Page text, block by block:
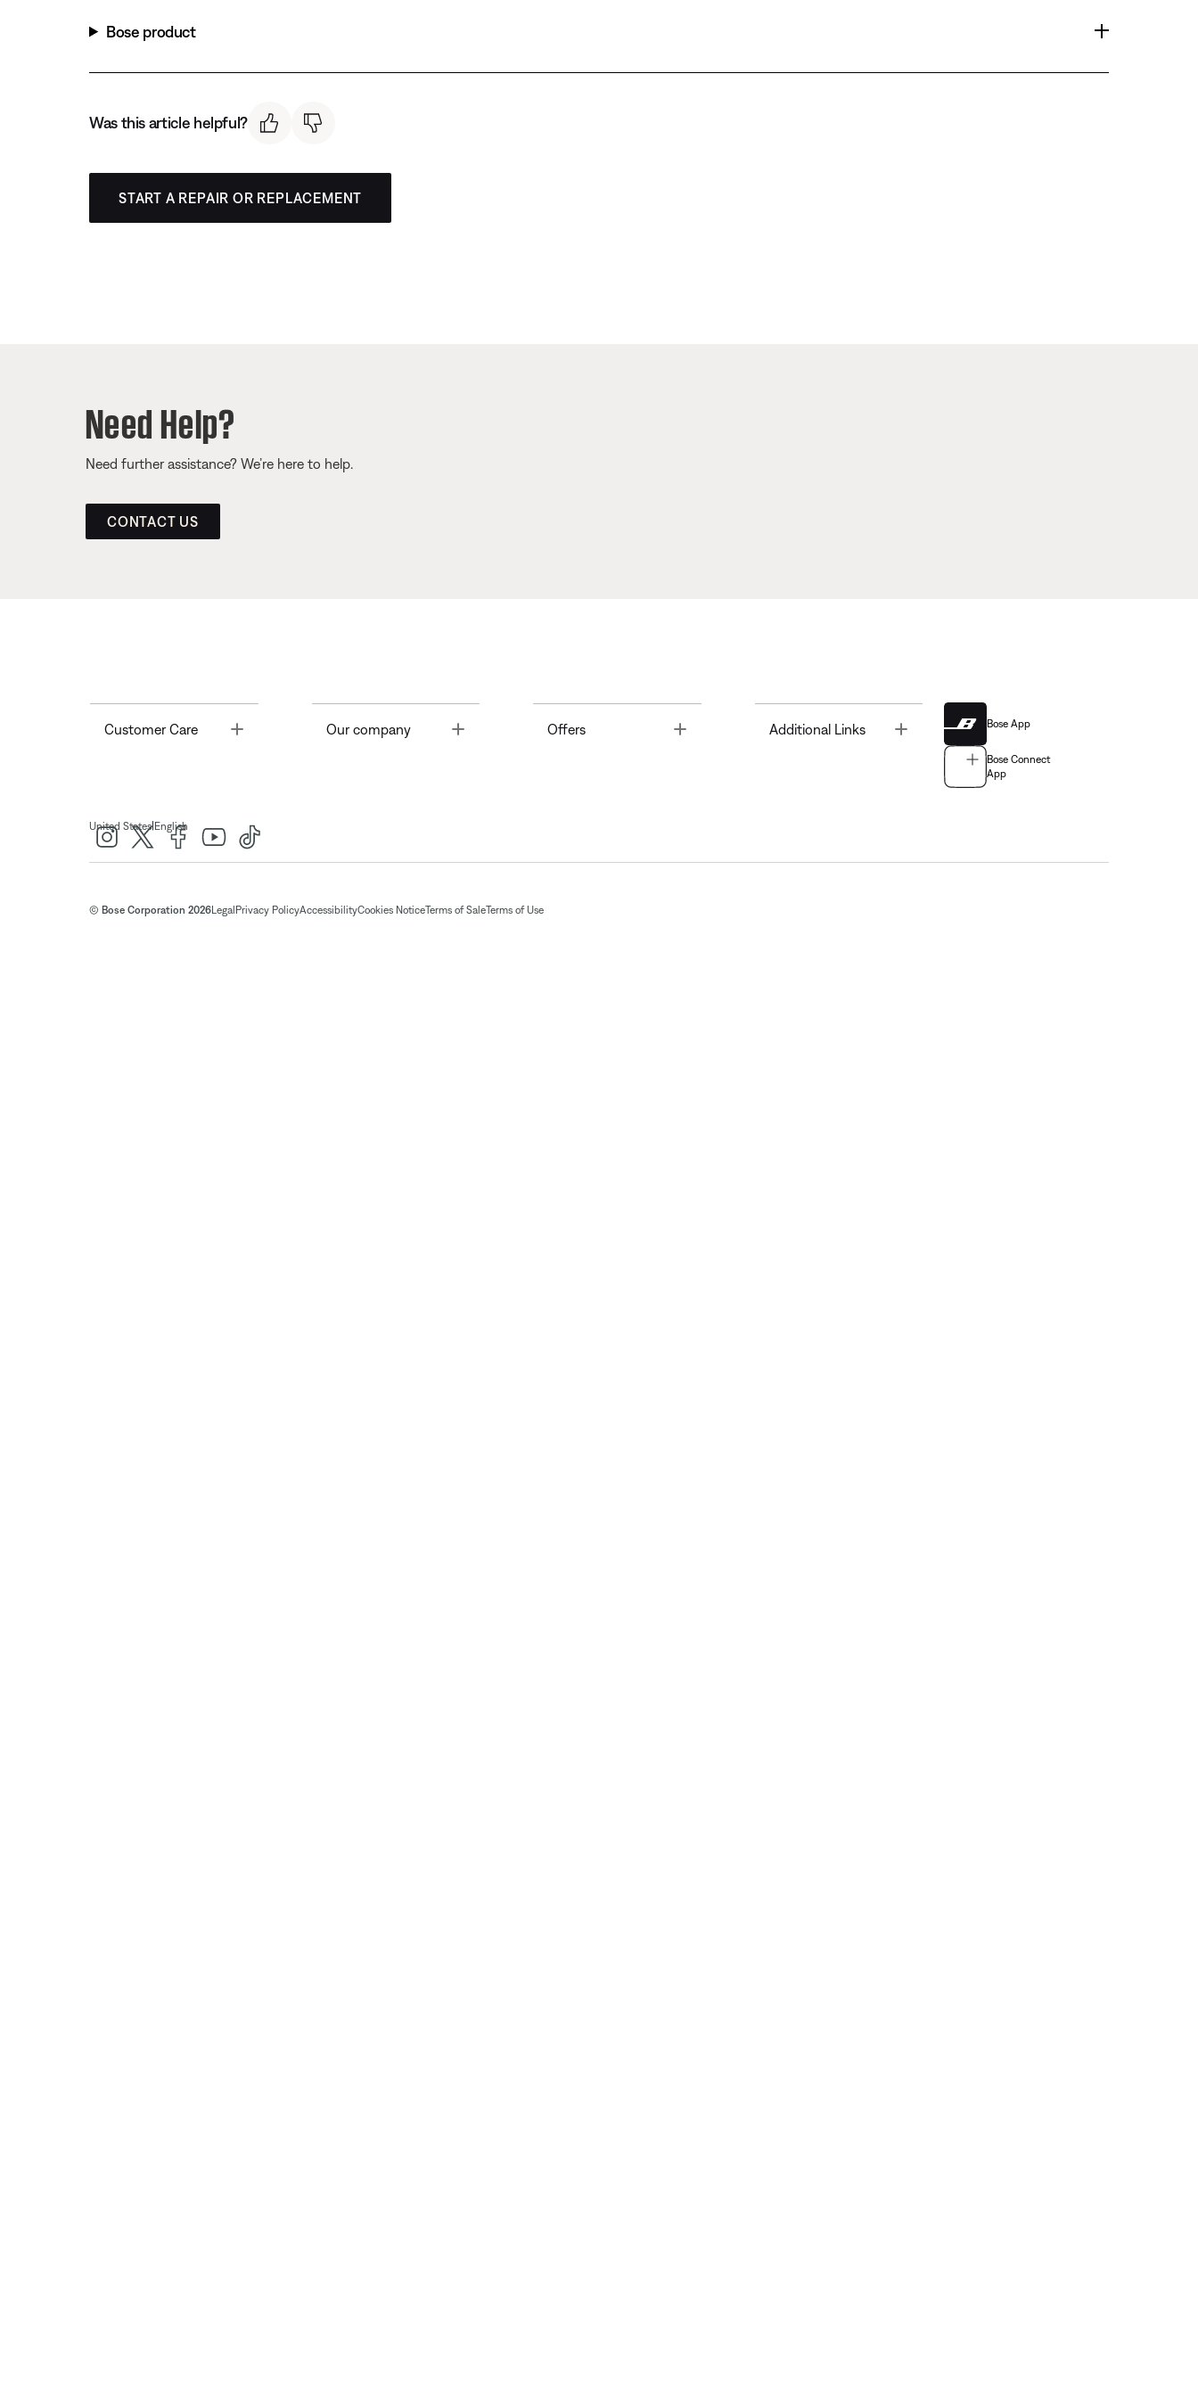
Bose product
Was this article helpful?
START A REPAIR OR REPLACEMENT
Need Help?
Need further assistance? We’re here to help.
CONTACT US
Customer Care Toggle Our company Offers Toggle Additional Links Bose App
Bose Connect
App
United States| English
© Bose Corporation 2026Legal Privacy PolicyAccessibilityCookies NoticeTerms of SaleTerms of Use